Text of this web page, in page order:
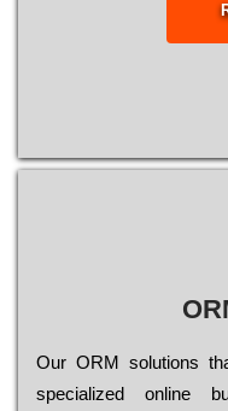
Оur ОRМ sоlutіоns
sресіаlіzеd оnlіnе